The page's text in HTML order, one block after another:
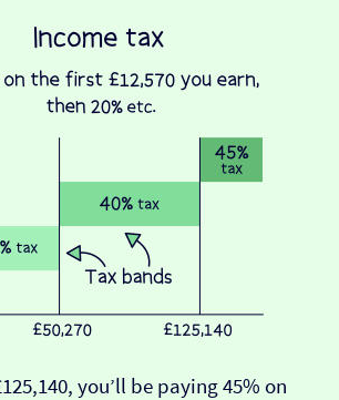
you’ll be paying 45% on